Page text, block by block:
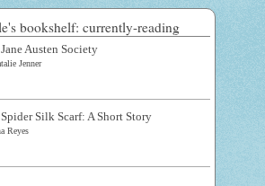
bookshelf: currently-reading
Austen Society
Jenner
Silk Scarf: A Short Story
Reyes